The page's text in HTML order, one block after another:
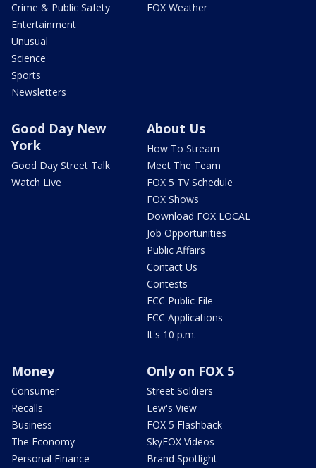
Crime & Public Safety
Entertainment
Unusual
Science
Sports
Newsletters
FOX Weather
Good Day New
York
Good Day Street Talk
Watch Live
About Us
How To Stream
Meet The Team
FOX 5 TV Schedule
FOX Shows
Download FOX LOCAL
Job Opportunities
Public Affairs
Contact Us
Contests
FCC Public File
FCC Applications
It's 10 p.m.
Money
Consumer
Recalls
Business
The Economy
Personal Finance
Only on FOX 5
Street Soldiers
Lew's View
FOX 5 Flashback
SkyFOX Videos
Brand Spotlight